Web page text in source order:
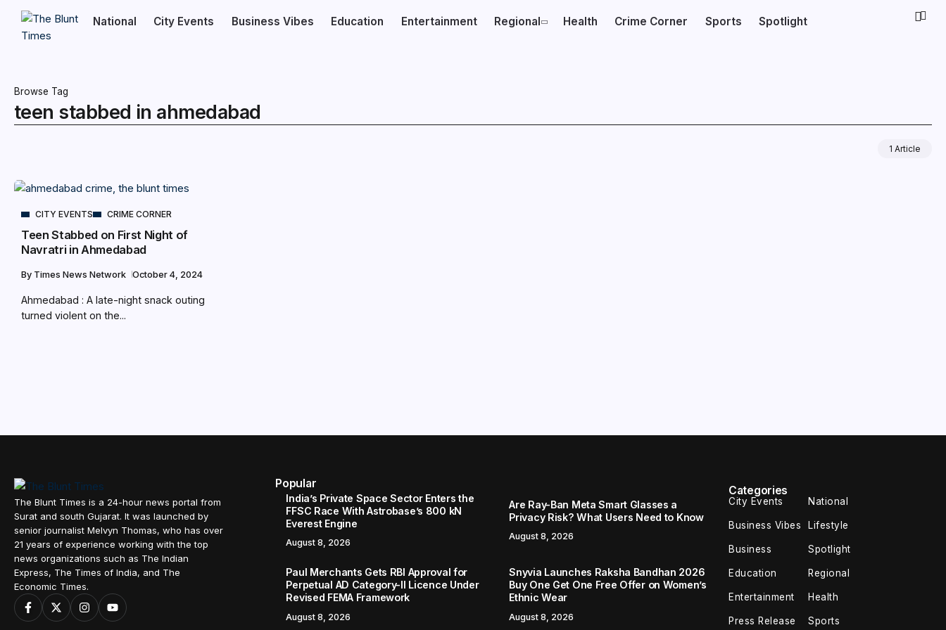
National City Events Business Vibes Education Entertainment Regional Health Crime Corner Sports Spotlight
Browse Tag
teen stabbed in ahmedabad
1 Article
CITY EVENTS CRIME CORNER
Teen Stabbed on First Night of
Navratri in Ahmedabad
By Times News Network October 4, 2024
Ahmedabad : A late-night snack outing
turned violent on the...
The Blunt Times is a 24-hour news portal from
Surat and south Gujarat. It was launched by
senior journalist Melvyn Thomas, who has over
21 years of experience working with the top
news organizations such as The Indian
Express, The Times of India, and The
Economic Times.
Popular
India’s Private Space Sector Enters the
FFSC Race With Astrobase’s 800 kN
Everest Engine
August 8, 2026
Are Ray-Ban Meta Smart Glasses a
Privacy Risk? What Users Need to Know
August 8, 2026
Paul Merchants Gets RBI Approval for
Perpetual AD Category-II Licence Under
Revised FEMA Framework
August 8, 2026
Snyvia Launches Raksha Bandhan 2026
Buy One Get One Free Offer on Women’s
Ethnic Wear
August 8, 2026
Categories
City Events National
Business Vibes Lifestyle
Business Spotlight
Education Regional
Entertainment Health
Press Release Sports